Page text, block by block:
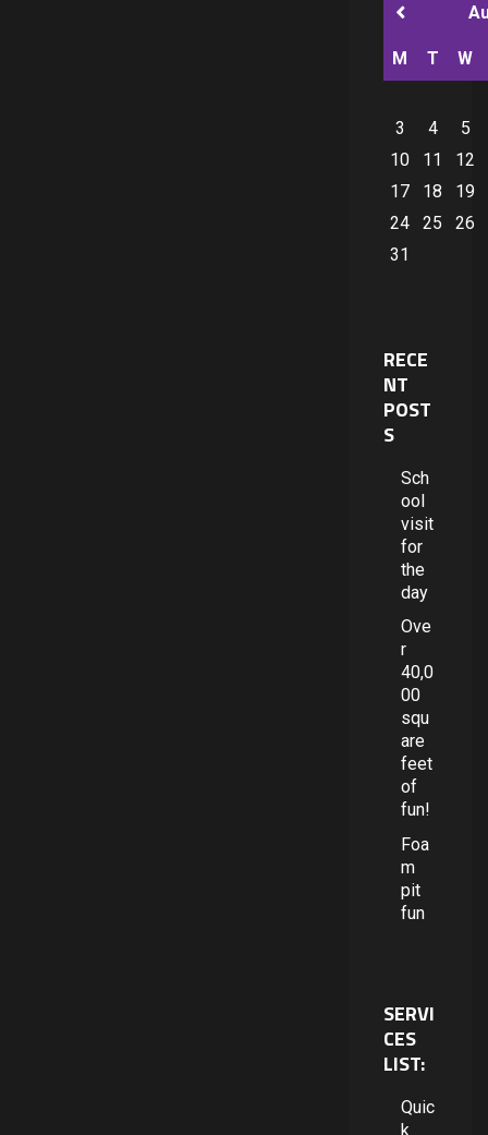
M T W
3 4
5
10
11
12
17
18
19
24
25
26
31
RECE
NT
POST
S
Sch
ool
visit
for
the
day
Ove
r
40,0
00
squ
are
feet
of
fun!
Foa
m
pit
fun
SERVI
CES
LIST:
Quic
k